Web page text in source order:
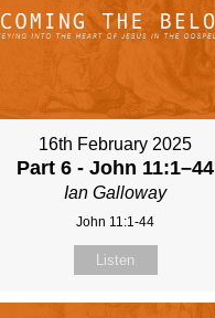
16th February 2025
Part 6 - John 11:1–44
Ian Galloway
John 11:1-44
Listen